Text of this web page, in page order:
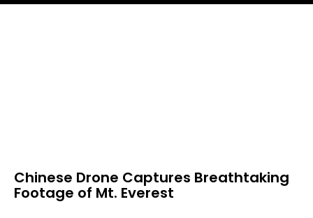
Chinese Drone Captures Breathtaking
Footage of Mt. Everest